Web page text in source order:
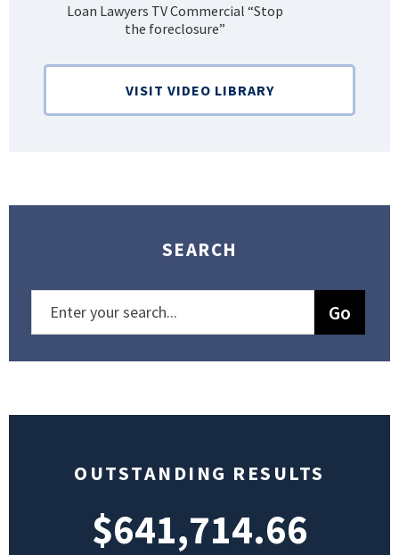
Loan Lawyers TV Commercial “Stop
the foreclosure”
VISIT VIDEO LIBRARY
SEARCH
OUTSTANDING RESULTS
$641,714.66